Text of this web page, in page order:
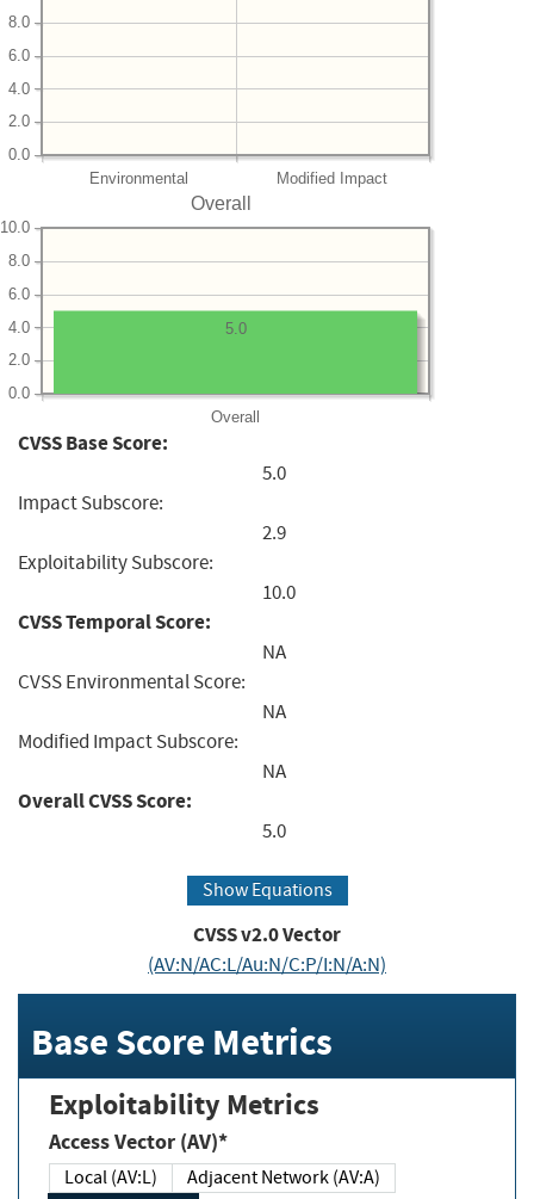
Environmental Modified Impact
0.0
2.0
4.0
6.0
8.0
Overall
Overall
0.0
2.0
4.0
6.0
8.0
10.0
5.0
CVSS Base Score:
5.0
Impact Subscore:
2.9
Exploitability Subscore:
10.0
CVSS Temporal Score:
NA
CVSS Environmental Score:
NA
Modified Impact Subscore:
NA
Overall CVSS Score:
5.0
Show Equations
CVSS v2.0 Vector
(AV:N/AC:L/Au:N/C:P/I:N/A:N)
Base Score Metrics
Exploitability Metrics
Access Vector (AV)*
Local (AV:L)
Adjacent Network (AV:A)